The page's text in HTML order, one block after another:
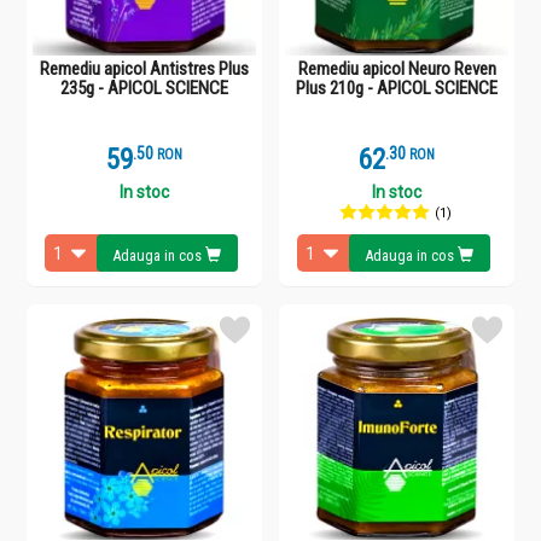
Remediu apicol Antistres Plus
235g - APICOL SCIENCE
59.5 RON
In stoc
Adauga in cos
Remediu apicol Neuro Reven
Plus 210g - APICOL SCIENCE
62.3 RON
In stoc
(1)
Adauga in cos